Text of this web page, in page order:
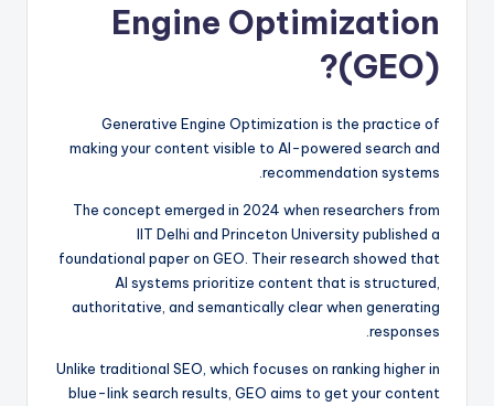
Engine Optimization
(GEO)?
Generative Engine Optimization is the practice of
making your content visible to AI-powered search and
recommendation systems.
The concept emerged in 2024 when researchers from
IIT Delhi and Princeton University published a
foundational paper on GEO. Their research showed that
AI systems prioritize content that is structured,
authoritative, and semantically clear when generating
responses.
Unlike traditional SEO, which focuses on ranking higher in
blue-link search results, GEO aims to get your content